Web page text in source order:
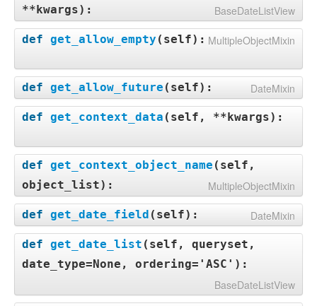
**kwargs): BaseDateListView
def get_allow_empty ( self): MultipleObjectMixin
def get_allow_future ( self): DateMixin
def get_context_data ( self, **kwargs):
def get_context_object_name ( self,
object_list): MultipleObjectMixin
def get_date_field ( self): DateMixin
def get_date_list ( self, queryset,
date_type=None, ordering='ASC' ):
BaseDateListView